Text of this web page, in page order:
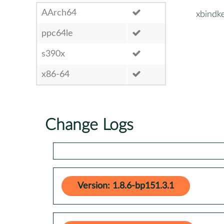
AArch64
ppc64le
s390x
x86-64
Change Logs
Version: 1.8.6-bp151.3.1